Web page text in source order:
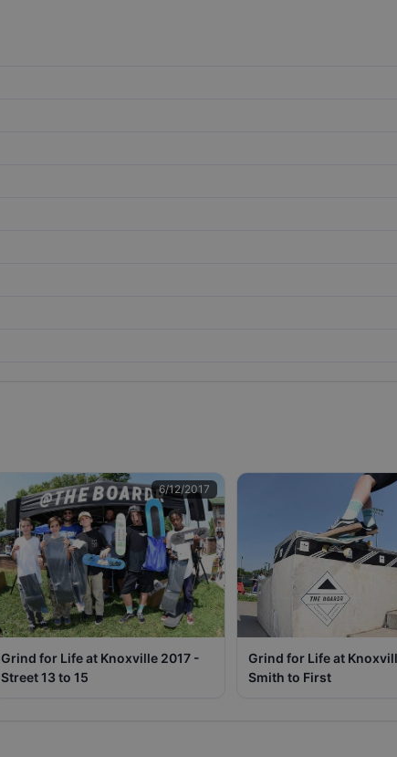
6/12/2017
Grind for Life at Knoxville 2017 -
Street 13 to 15
Grind for Life at
Smith to First